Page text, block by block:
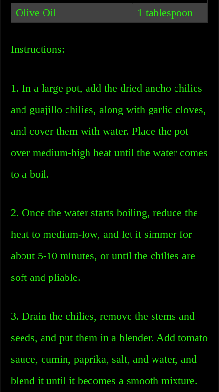
Olive Oil
1 tablespoon
Instructions:
1. In a large pot, add the dried ancho chilies
and guajillo chilies, along with garlic cloves,
and cover them with water. Place the pot
over medium-high heat until the water comes
to a boil.
2. Once the water starts boiling, reduce the
heat to medium-low, and let it simmer for
about 5-10 minutes, or until the chilies are
soft and pliable.
3. Drain the chilies, remove the stems and
seeds, and put them in a blender. Add tomato
sauce, cumin, paprika, salt, and water, and
blend it until it becomes a smooth mixture.